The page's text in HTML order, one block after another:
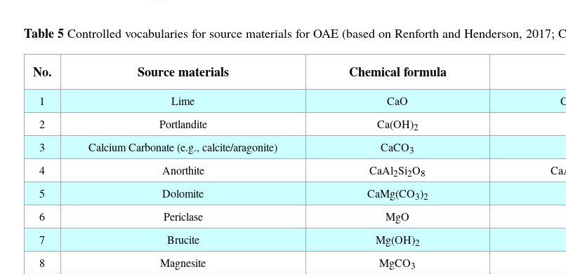
Table 5Controlled vocabularies for source materials for OAE (based on Renforth and Henderson, 2017;
No. Source materials Chemical formula
1 Lime CaO
2 Portlandite Ca(OH)2
3 Calcium Carbonate (e.g., calcite/aragonite) CaCO3
4 Anorthite CaAl2Si2O8
5 Dolomite CaMg(CO3)2
6 Periclase MgO
7 Brucite Mg(OH)2
8 Magnesite MgCO3